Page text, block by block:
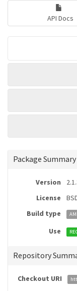
API Docs
Package Summary
Version
License
Build type
Use
Repository
Checkout URI